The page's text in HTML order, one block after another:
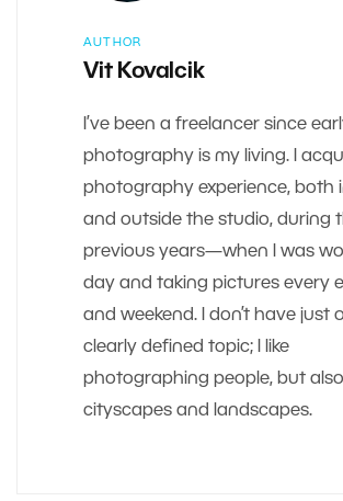
AUTHOR
Vit Kovalcik
I’ve been a freelancer since
photography is my living. I
photography experience, both
and outside the studio, during
previous years—when I was
day and taking pictures every
and weekend. I don’t have just
clearly defined topic; I like
photographing people, but also
cityscapes and landscapes.